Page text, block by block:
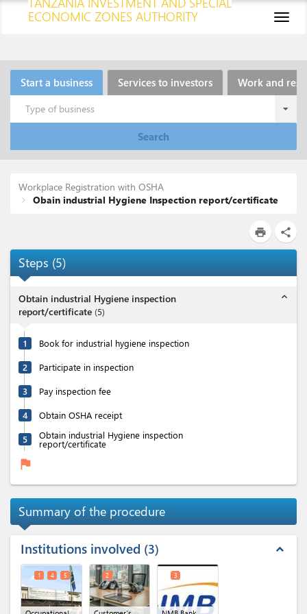
ECONOMIC ZONES AUTHORITY
Start a business Services to investors Work and
Type of business
Search
Workplace Registration with OSHA
Obain industrial Hygiene Inspection report/certificate
print share
Steps (5)
Obtain industrial Hygiene inspection
report/certificate (5)
expand_less
1 Book for industrial hygiene inspection
2 Participate in inspection
3 Pay inspection fee
4 Obtain OSHA receipt
5 Obtain industrial Hygiene inspection
report/certificate
flag
Summary of the procedure
Institutions involved 3 expand_less
1 4 5 2 3